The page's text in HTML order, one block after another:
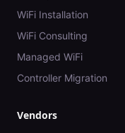
WiFi Installation
WiFi Consulting
Managed WiFi
Controller Migration
Vendors